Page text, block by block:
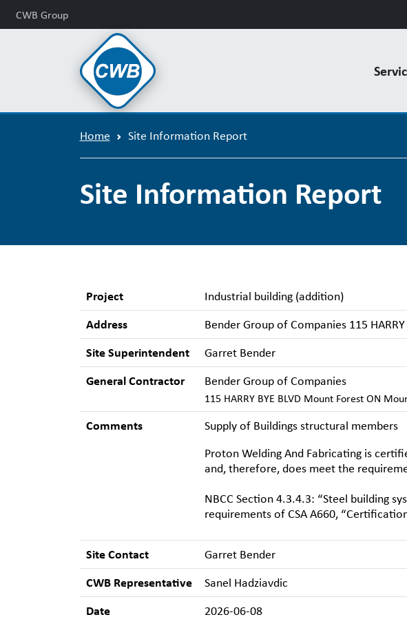
CWB Group
Home Site Information Report
Site Information Report
Project Industrial building (addition)
Address Bender Group of Companies 115
Site Superintendent Garret Bender
General Contractor Bender Group of Companies
115 HARRY BYE BLVD Mount Forest ON
Comments
Supply of Buildings structural members
Proton Welding And Fabricating is
and, therefore, does meet the
NBCC Section 4.3.4.3: “Steel building
requirements of CSA A660,
Site Contact Garret Bender
CWB Representative Sanel Hadziavdic
Date 2026-06-08